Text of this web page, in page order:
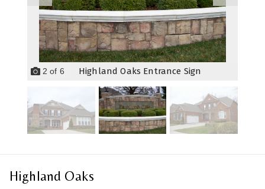
2 of 6 Highland Oaks Entrance Sign
Highland Oaks